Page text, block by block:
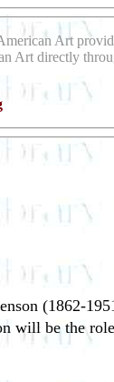
Art
Art directly
(1862-
will be the